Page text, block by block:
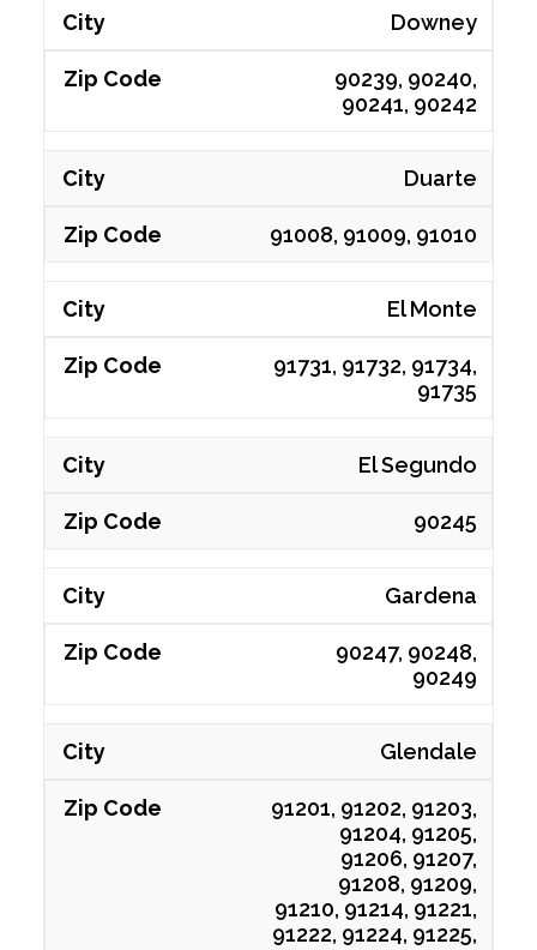
Downey
90239, 90240,
90241, 90242
Duarte
91008, 91009, 91010
El Monte
91731, 91732, 91734,
91735
El Segundo
90245
Gardena
90247, 90248,
90249
Glendale
91201, 91202, 91203,
91204, 91205,
91206, 91207,
91208, 91209,
91210, 91214, 91221,
91222, 91224, 91225,